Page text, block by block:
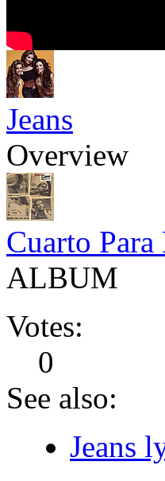
Jeans
Overview
Cuarto
ALBUM
Votes:
0
See also:
Jeans